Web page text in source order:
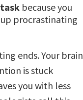
because you
procrastinating
ends. Your brain
is stuck
you with less